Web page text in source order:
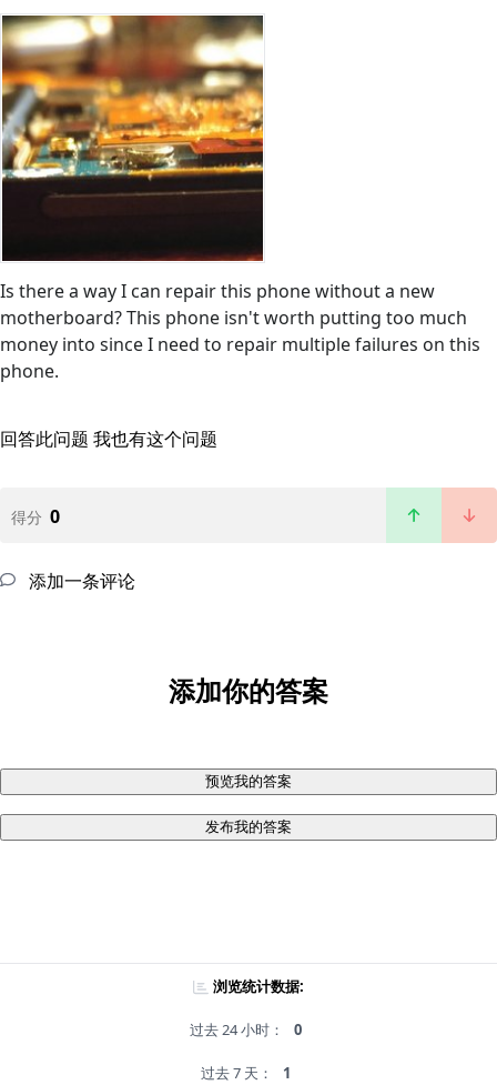
Is there a way I can repair this phone without a new
motherboard? This phone isn't worth putting too much
money into since I need to repair multiple failures on this
phone.
回答此问题 我也有这个问题
得分 0
添加一条评论
添加你的答案
预览我的答案
发布我的答案
浏览统计数据:
过去 24 小时： 0
过去 7 天： 1